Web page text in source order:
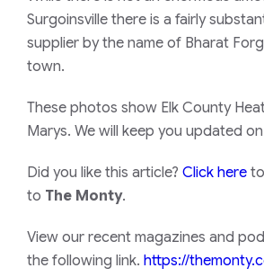
Surgoinsville there is a fairly
supplier by the name of Bharat
town.
These photos show Elk County
Marys. We will keep you updated
Did you like this article? Click here
to The Monty.
View our recent magazines and
the following link. https://